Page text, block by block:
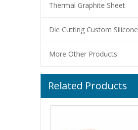
Thermal Graphite Sheet
Die Cutting Custom Silicone
More Other Products
Related Products